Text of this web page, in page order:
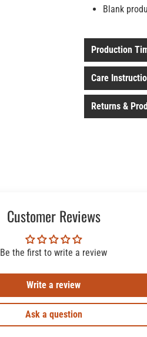
Blank
Production
Care
Returns &
Customer Reviews
Be the first to write a review
Write a review
Ask a question